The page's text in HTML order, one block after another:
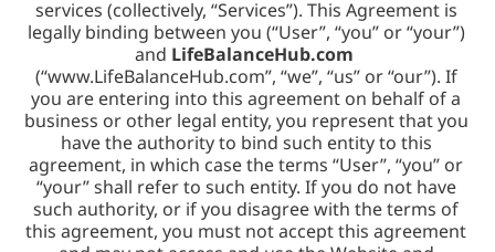
services (collectively, “Services”). This Agreement is
legally binding between you (“User”, “you” or “your”)
and LifeBalanceHub.com
(“www.LifeBalanceHub.com”, “we”, “us” or “our”). If
you are entering into this agreement on behalf of a
business or other legal entity, you represent that you
have the authority to bind such entity to this
agreement, in which case the terms “User”, “you” or
“your” shall refer to such entity. If you do not have
such authority, or if you disagree with the terms of
this agreement, you must not accept this agreement